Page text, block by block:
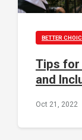
BETTER
Tips for
and
Oct 21, 2022